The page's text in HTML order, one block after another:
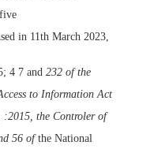
in 11th March 2023,
4 7 and 232 of the
to Information Act
the Controler of
56 ofthe National